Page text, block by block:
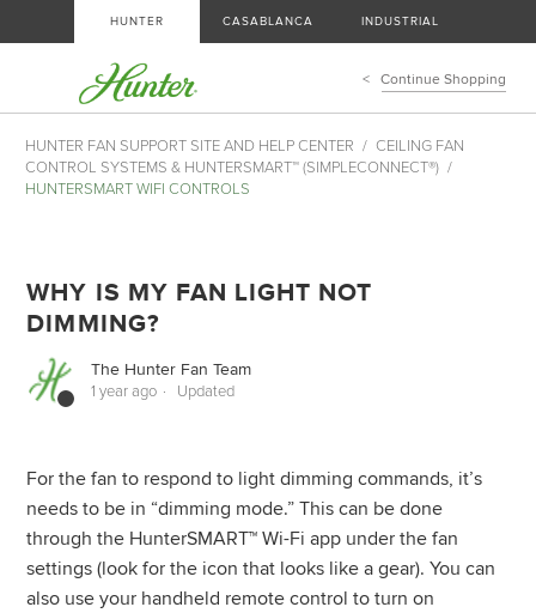
HUNTER CASABLANCA INDUSTRIAL
Continue Shopping
HUNTER FAN SUPPORT SITE AND HELP CENTER
CEILING FAN
CONTROL SYSTEMS & HUNTERSMART™ (SIMPLECONNECT®)
HUNTERSMART WIFI CONTROLS
WHY IS MY FAN LIGHT NOT
DIMMING?
The Hunter Fan Team
1 year ago Updated
For the fan to respond to light dimming commands, it’s
needs to be in “dimming mode.” This can be done
through the HunterSMART™ Wi-Fi app under the fan
settings (look for the icon that looks like a gear). You can
also use your handheld remote control to turn on